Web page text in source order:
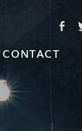
CONTACT